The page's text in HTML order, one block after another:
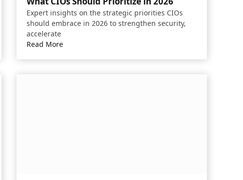
Expert insights on the strategic priorities CIOs
should embrace in 2026 to strengthen security,
accelerate
Read More